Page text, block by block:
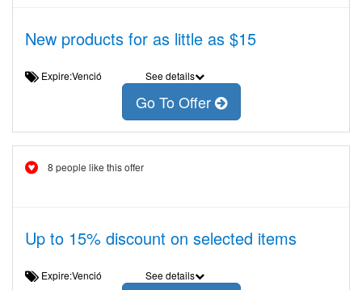
New products for as little as $15
Expire:Venció See details
Go To Offer
8 people like this offer
Up to 15% discount on selected items
Expire:Venció See details